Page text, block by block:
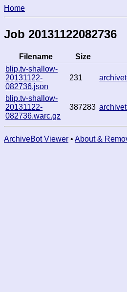
Home
Job 20131122082736
Filename Size
blip.tv-shallow-
20131122-
082736.json
231
blip.tv-shallow-
20131122-
082736.warc.gz
387283
ArchiveBot Viewer • About &